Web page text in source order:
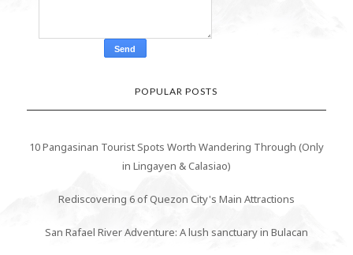
POPULAR POSTS
10 Pangasinan Tourist Spots Worth Wandering Through (Only
in Lingayen & Calasiao)
Rediscovering 6 of Quezon City's Main Attractions
San Rafael River Adventure: A lush sanctuary in Bulacan